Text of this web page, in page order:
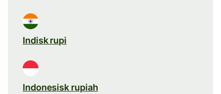
Indisk rupi
Indonesisk rupiah